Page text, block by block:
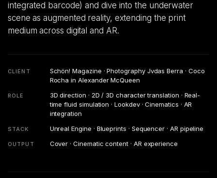
integrated barcode) and dive into the underwater
scene as augmented reality, extending the print
medium across digital and AR.
CLIENT
Schön! Magazine · Photography Jvdas Berra · Coco
Rocha in Alexander McQueen
ROLE
3D direction · 2D / 3D character translation · Real-
time fluid simulation · Lookdev · Cinematics · AR
integration
STACK Unreal Engine · Blueprints · Sequencer · AR pipeline
OUTPUT Cover · Cinematic content · AR experience